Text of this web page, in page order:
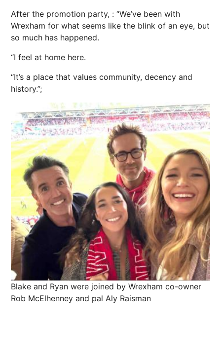
After the promotion party, : “We’ve been with
Wrexham for what seems like the blink of an eye, but
so much has happened.
“I feel at home here.
“It’s a place that values community, decency and
history.”;
Blake and Ryan were joined by Wrexham co-owner
Rob McElhenney and pal Aly Raisman